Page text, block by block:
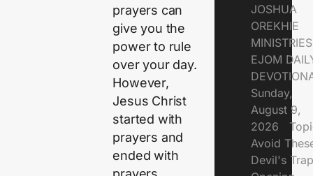
prayers can
give you the
power to rule
over your day.
However,
Jesus Christ
started with
prayers and
ended with
JOSHUA
OREKHIE
EJOM
Sunday,
August 9,
2026
Avoid
Devil's